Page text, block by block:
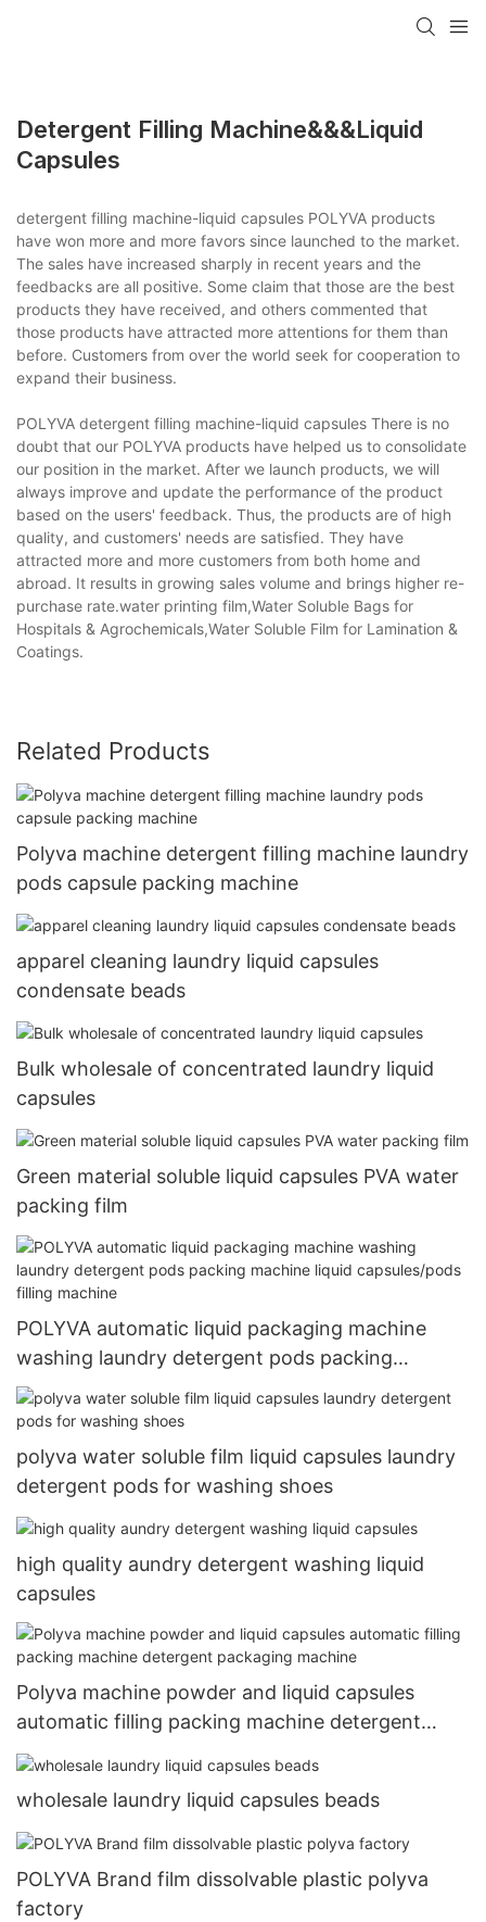
Detergent Filling Machine&&&liquid
Capsules
detergent filling machine-liquid capsules POLYVA products
have won more and more favors since launched to the market.
The sales have increased sharply in recent years and the
feedbacks are all positive. Some claim that those are the best
products they have received, and others commented that
those products have attracted more attentions for them than
before. Customers from over the world seek for cooperation to
expand their business.
POLYVA detergent filling machine-liquid capsules There is no
doubt that our POLYVA products have helped us to consolidate
our position in the market. After we launch products, we will
always improve and update the performance of the product
based on the users' feedback. Thus, the products are of high
quality, and customers' needs are satisfied. They have
attracted more and more customers from both home and
abroad. It results in growing sales volume and brings higher re-
purchase rate.water printing film,Water Soluble Bags for
Hospitals & Agrochemicals,Water Soluble Film for Lamination &
Coatings.
Related Products
Polyva machine detergent filling machine laundry
pods capsule packing machine
apparel cleaning laundry liquid capsules
condensate beads
Bulk wholesale of concentrated laundry liquid
capsules
Green material soluble liquid capsules PVA water
packing film
POLYVA automatic liquid packaging machine
washing laundry detergent pods packing
machine liquid capsules/pods filling machine
polyva water soluble film liquid capsules laundry
detergent pods for washing shoes
high quality aundry detergent washing liquid
capsules
Polyva machine powder and liquid capsules
automatic filling packing machine detergent
packaging machine
wholesale laundry liquid capsules beads
POLYVA Brand film dissolvable plastic polyva
factory